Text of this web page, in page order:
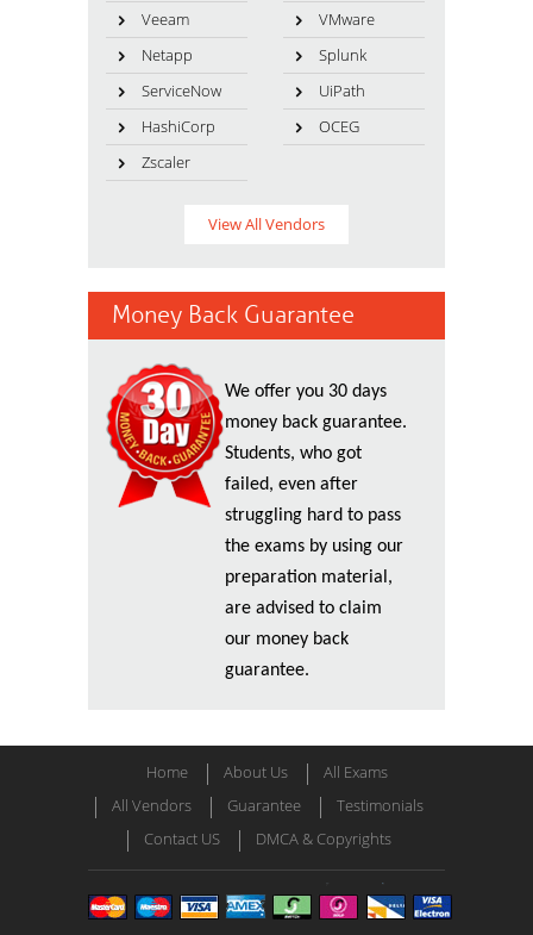
Veeam
VMware
Netapp
Splunk
ServiceNow
UiPath
HashiCorp
OCEG
Zscaler
View All Vendors
Money Back Guarantee
We offer you 30 days
money back guarantee.
Students, who got
failed, even after
struggling hard to pass
the exams by using our
preparation material,
are advised to claim
our money back
guarantee.
Home About Us
All Exams
All Vendors
Guarantee
Testimonials
Contact US
DMCA & Copyrights